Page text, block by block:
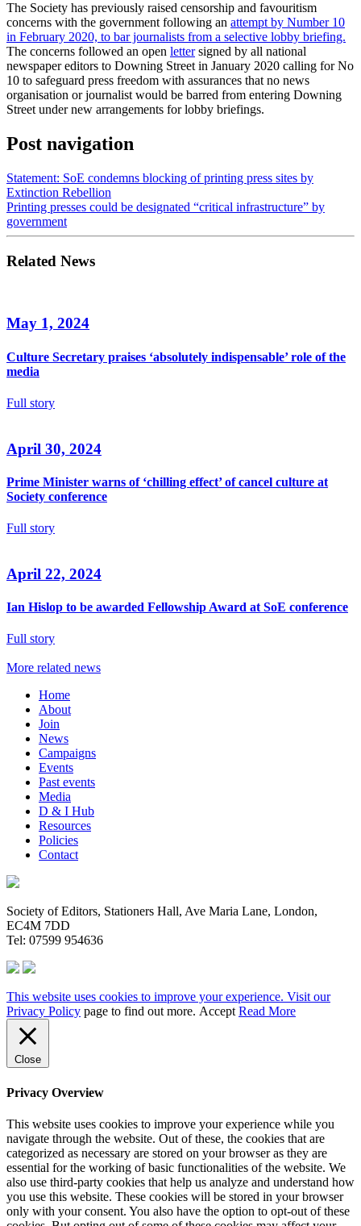
The Society has previously raised censorship and favouritism
concerns with the government following an attempt by Number 10
in February 2020, to bar journalists from a selective lobby briefing.
The concerns followed an open lettersigned by all national
newspaper editors to Downing Street in January 2020 calling for No
10 to safeguard press freedom with assurances that no news
organisation or journalist would be barred from entering Downing
Street under new arrangements for lobby briefings.
Post navigation
Statement: SoE condemns blocking of printing press sites by
Extinction Rebellion
Printing presses could be designated “critical infrastructure” by
government
Related News
May 1, 2024
Culture Secretary praises ‘absolutely indispensable’ role of the
media
Full story
April 30, 2024
Prime Minister warns of ‘chilling effect’ of cancel culture at
Society conference
Full story
April 22, 2024
Ian Hislop to be awarded Fellowship Award at SoE conference
Full story
More related news
Home
About
Join
News
Campaigns
Events
Past events
Media
D & I Hub
Resources
Policies
Contact
Society of Editors, Stationers Hall, Ave Maria Lane, London,
EC4M 7DD
Tel: 07599 954636
This website uses cookies to improve your experience. Visit our
Privacy Policy page to find out more. Accept Read More
Close
Privacy Overview
This website uses cookies to improve your experience while you
navigate through the website. Out of these, the cookies that are
categorized as necessary are stored on your browser as they are
essential for the working of basic functionalities of the website. We
also use third-party cookies that help us analyze and understand how
you use this website. These cookies will be stored in your browser
only with your consent. You also have the option to opt-out of these